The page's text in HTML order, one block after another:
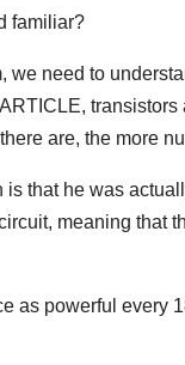
familiar?
need to
are, the more
that he was
meaning that
as powerful every